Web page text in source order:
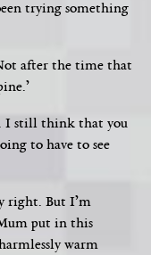
trying something
after the time that
I still think that you
to have to see
right. But I’m
put in this
warm